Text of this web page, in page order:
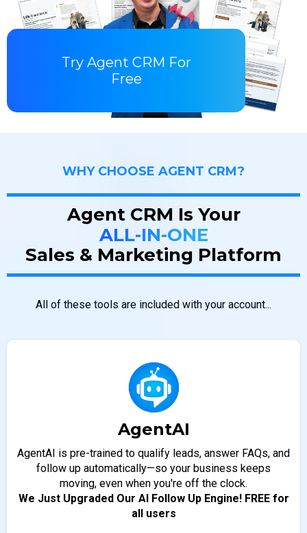
Try Agent CRM For
Free
WHY CHOOSE AGENT CRM?
Agent CRM Is Your
ALL-IN-ONE
Sales & Marketing Platform
All of these tools are included with your account...
AgentAI
AgentAI is pre-trained to qualify leads, answer FAQs, and
follow up automatically—so your business keeps
moving, even when you're off the clock.
We Just Upgraded Our AI Follow Up Engine! FREE for
all users